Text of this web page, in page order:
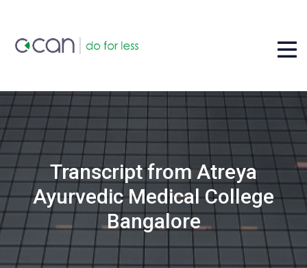
Transcript from Atreya
Ayurvedic Medical College
Bangalore